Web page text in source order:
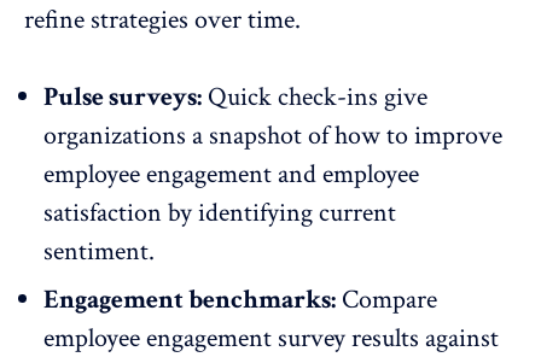
refine strategies over time.
Pulse surveys: Quick check-ins give
organizations a snapshot of how to improve
employee engagement andemployee
satisfaction by identifying current
sentiment.
Engagement benchmarks: Compare
employee engagement survey results against